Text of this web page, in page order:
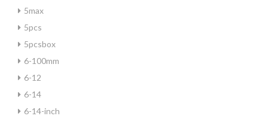
5max
5pcs
5pcsbox
6-100mm
6-12
6-14
6-14-inch